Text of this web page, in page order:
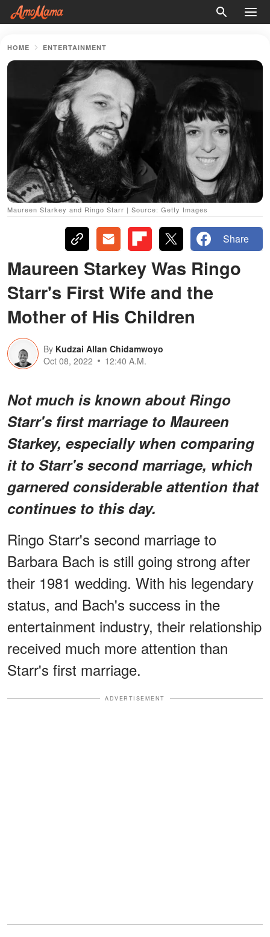
HOME ENTERTAINMENT
Maureen Starkey and Ringo Starr | Source: Getty Images
Share
Maureen Starkey Was Ringo
Starr's First Wife and the
Mother of His Children
By Kudzai Allan Chidamwoyo
Oct 08, 2022
12:40 A.M.
Not much is known about Ringo
Starr's first marriage to Maureen
Starkey, especially when comparing
it to Starr's second marriage, which
garnered considerable attention that
continues to this day.
Ringo Starr's second marriage to
Barbara Bach is still going strong after
their 1981 wedding. With his legendary
status, and Bach's success in the
entertainment industry, their relationship
received much more attention than
Starr's first marriage.
ADVERTISEMENT